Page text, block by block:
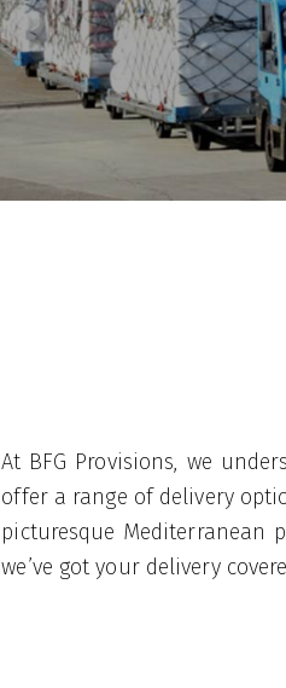
At BFG Provisions, we
offer a range of delivery
picturesque Mediterranean
we’ve got your delivery